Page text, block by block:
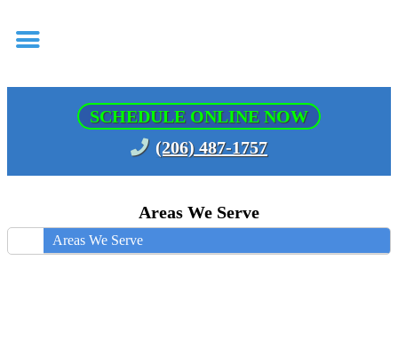
SCHEDULE ONLINE NOW
(206) 487-1757
Areas We Serve
Areas We Serve